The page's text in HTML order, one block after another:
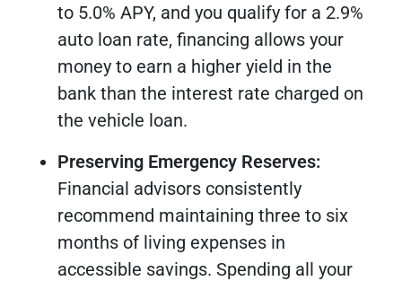
to 5.0% APY, and you qualify for a 2.9%
auto loan rate, financing allows your
money to earn a higher yield in the
bank than the interest rate charged on
the vehicle loan.
Preserving Emergency Reserves:
Financial advisors consistently
recommend maintaining three to six
months of living expenses in
accessible savings. Spending all your